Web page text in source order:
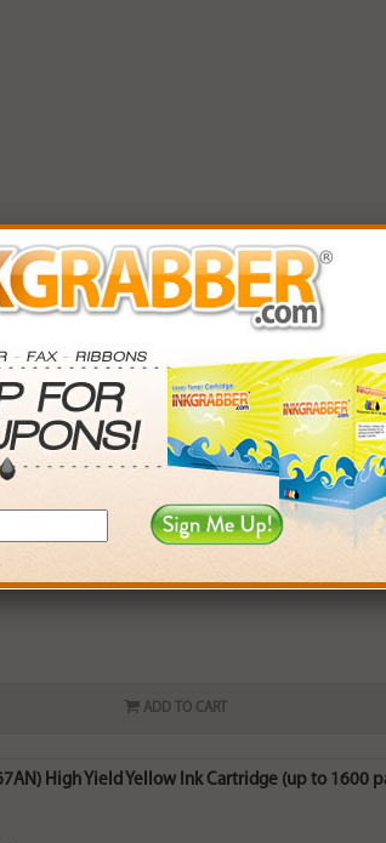
ADD TO CART
High Yield Magenta Ink Cartridge (up to
ADD TO CART
High Yield Yellow Ink Cartridge (up to 1600